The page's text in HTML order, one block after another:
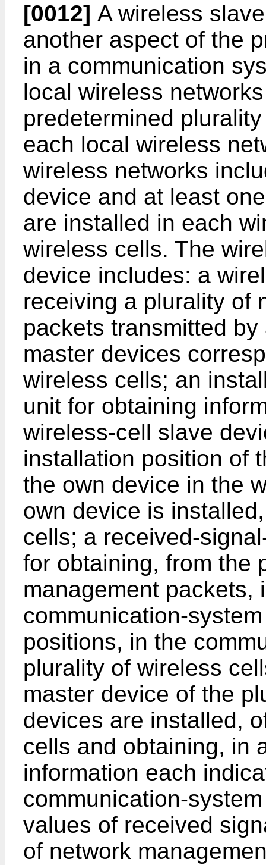
[0012] A wireless
another aspect of the
in a communication
local wireless
predetermined
each local wireless
wireless networks
device and at least
are installed in each
wireless cells. The
device includes: a
receiving a plurality of
packets transmitted
master devices
wireless cells; an
unit for obtaining
wireless-cell slave
installation position of
the own device in the
own device is
cells; a received-
for obtaining, from the
management packets,
communication-
positions, in the
plurality of wireless
master device of the
devices are installed,
cells and obtaining, in
information each
communication-
values of received
of network